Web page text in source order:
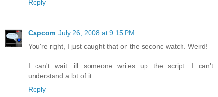
Reply
Capcom July 26, 2008 at 9:15 PM
You're right, I just caught that on the second watch. Weird!
I can't wait till someone writes up the script. I can't
understand a lot of it.
Reply